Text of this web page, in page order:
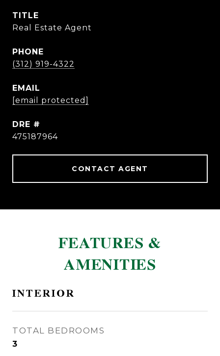
TITLE
Real Estate Agent
PHONE
(312) 919-4322
EMAIL
[email protected]
DRE #
475187964
CONTACT AGENT
FEATURES &
AMENITIES
INTERIOR
TOTAL BEDROOMS
3